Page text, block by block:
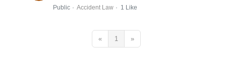
Public Accident Law 1 Like
« 1 »